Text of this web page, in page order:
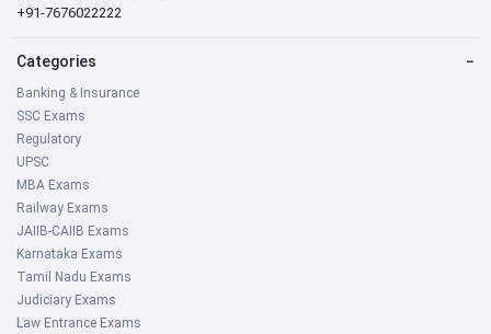
+91-7676022222
Categories −
Banking & Insurance
SSC Exams
Regulatory
UPSC
MBA Exams
Railway Exams
JAIIB-CAIIB Exams
Karnataka Exams
Tamil Nadu Exams
Judiciary Exams
Law Entrance Exams